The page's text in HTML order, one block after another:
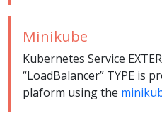
Minikube
Kubernetes Service
“LoadBalancer” TYPE is
plaform using the